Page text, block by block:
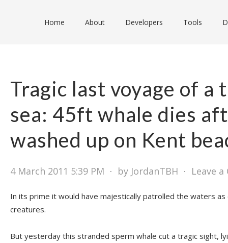
Home About Developers Tools
Tragic last voyage of a
sea: 45ft whale dies
washed up on Kent
4 March 2011 5:39 PM ⋅ by JordanTBH ⋅ Leave
In its prime it would have majestically patrolled the waters
creatures.
But yesterday this stranded sperm whale cut a tragic sight,